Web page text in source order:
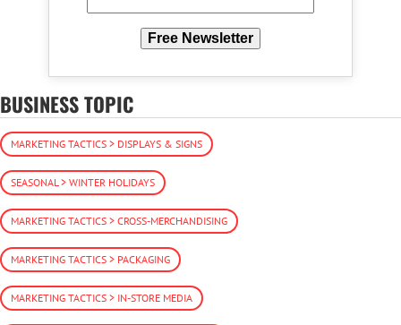
Free Newsletter
BUSINESS TOPIC
MARKETING TACTICS > DISPLAYS & SIGNS
SEASONAL > WINTER HOLIDAYS
MARKETING TACTICS > CROSS-MERCHANDISING
MARKETING TACTICS > PACKAGING
MARKETING TACTICS > IN-STORE MEDIA